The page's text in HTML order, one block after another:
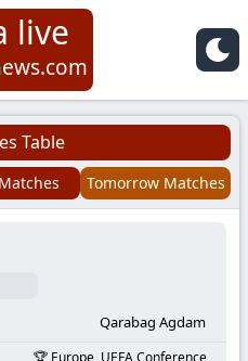
live
Table
Tomorrow Matches
Qarabag Agdam
Europe, UEFA Conference